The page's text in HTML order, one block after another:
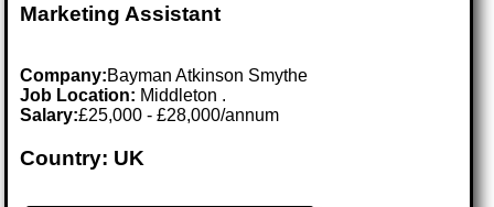
Marketing Assistant
Company:Bayman Atkinson Smythe
Job Location: Middleton .
Salary:£25,000 - £28,000/annum
Country: UK